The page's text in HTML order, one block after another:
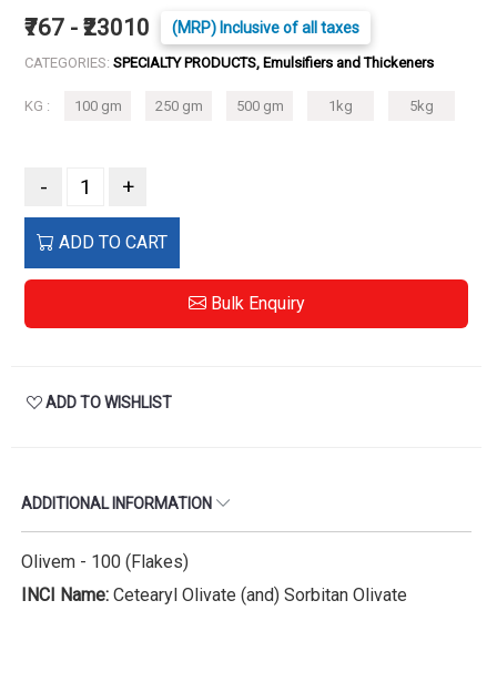
₹767 - ₹23010 (MRP) Inclusive of all taxes
CATEGORIES: SPECIALTY PRODUCTS, Emulsifiers and Thickeners
KG : 100 gm 250 gm 500 gm 1kg 5kg
- +
ADD TO CART
Bulk Enquiry
ADD TO WISHLIST
ADDITIONAL INFORMATION
Olivem - 100 (Flakes)
INCI Name: Cetearyl Olivate (and) Sorbitan Olivate